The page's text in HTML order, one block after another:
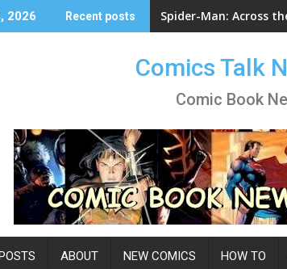
2026 Recent posts Spider-Man: Across
Comics Talk
Comic Book
ABOUT NEW COMICS HOW TO